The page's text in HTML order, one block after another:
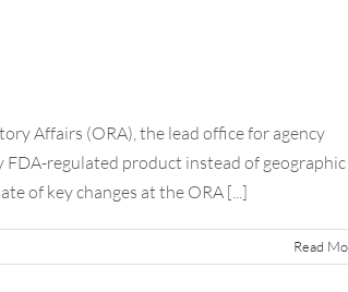
Affairs (ORA), the lead office for agency
regulated product instead of geographic
of key changes at the ORA [...]
Read